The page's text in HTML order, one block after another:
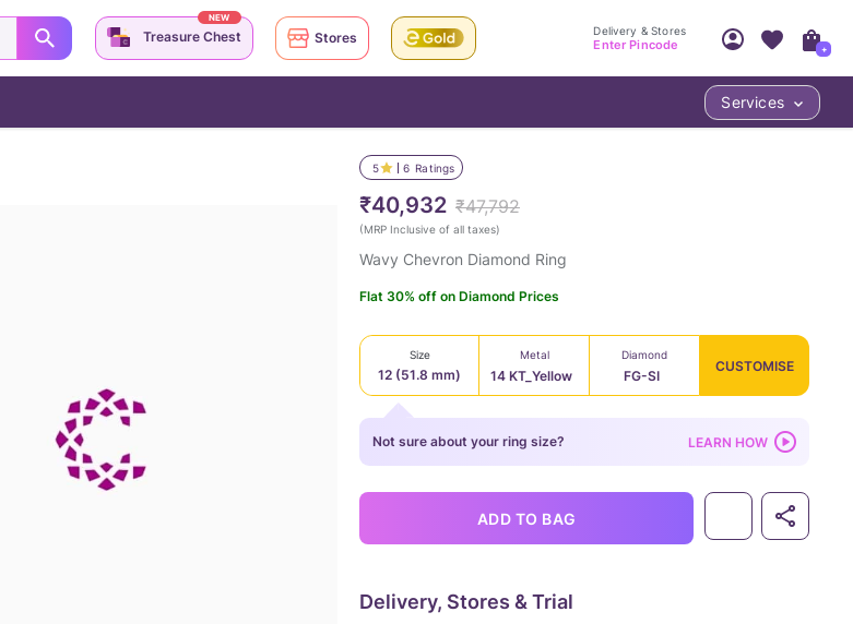
5 6 Ratings
₹40,932 ₹47,792
(MRP Inclusive of all taxes)
Wavy Chevron Diamond Ring
Flat 30% off on Diamond Prices
Size
12 (51.8 mm)
Metal
14 KT_Yellow
Diamond
FG-SI
CUSTOMISE
Not sure about your ring size? LEARN HOW
ADD TO BAG
Delivery, Stores & Trial
Treasure Chest
NEW
Stores Delivery & Stores
Enter Pincode
Access account & manage your orders.
Sign Up
+
Services